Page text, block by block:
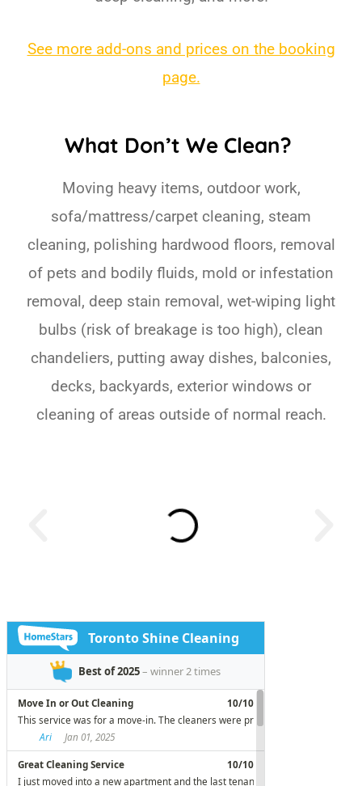
See more add-ons and prices on the booking
page.
What Don’t We Clean?
Moving heavy items, outdoor work,
sofa/mattress/carpet cleaning, steam
cleaning, polishing hardwood floors, removal
of pets and bodily fluids, mold or infestation
removal, deep stain removal, wet-wiping light
bulbs (risk of breakage is too high), clean
chandeliers, putting away dishes, balconies,
decks, backyards, exterior windows or
cleaning of areas outside of normal reach.